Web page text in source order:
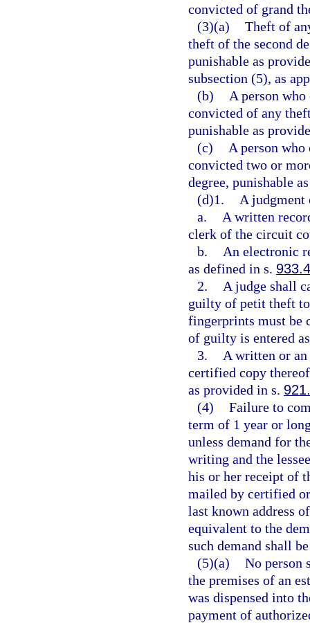
convicted of grand
(3)(a) Theft of
theft of the second
punishable as
subsection (5), as
(b)
A person
convicted of any
punishable as
(c)
A person
convicted two or
degree, punishable
(d)1.
A
a.
A written
clerk of the circuit
b.
An electronic
as defined in s.
2.
A judge shall
guilty of petit theft
fingerprints must be
of guilty is entered
3.
A written or
certified copy
as provided in s.
(4) Failure to
term of 1 year or
unless demand for
writing and the
his or her receipt of
mailed by certified
last known address
equivalent to the
such demand shall
(5)(a) No person
the premises of an
was dispensed into
payment of